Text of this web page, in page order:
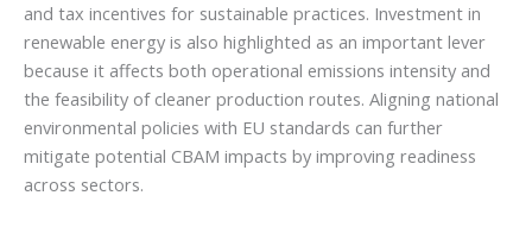
and tax incentives for sustainable practices. Investment in
renewable energy is also highlighted as an important lever
because it affects both operational emissions intensity and
the feasibility of cleaner production routes. Aligning national
environmental policies with EU standards can further
mitigate potential CBAM impacts by improving readiness
across sectors.